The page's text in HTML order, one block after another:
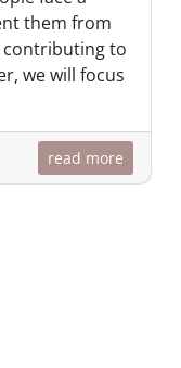
them from
to
we will focus
read more